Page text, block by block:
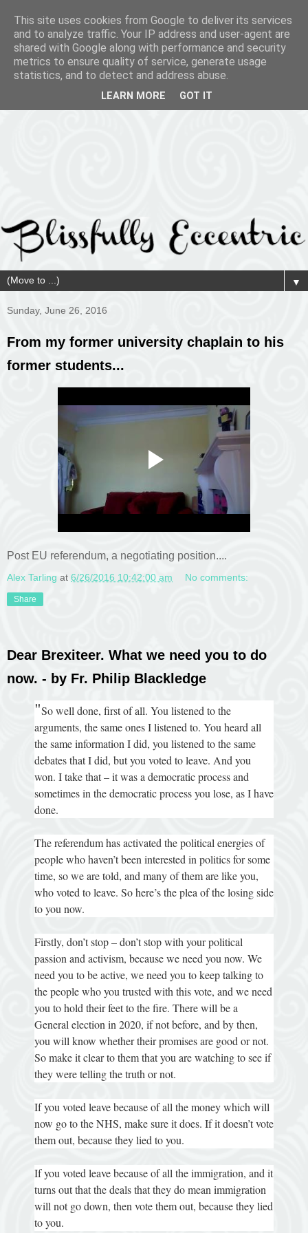
▼
Sunday, June 26, 2016
From my former university chaplain to his
former students...
Post EU referendum, a negotiating position....
Alex Tarling at 6/26/2016 10:42:00 am No comments:
Share
Dear Brexiteer. What we need you to do
now. - by Fr. Philip Blackledge
"So well done, first of all. You listened to the
arguments, the same ones I listened to. You heard all
the same information I did, you listened to the same
debates that I did, but you voted to leave. And you
won. I take that – it was a democratic process and
sometimes in the democratic process you lose, as I have
done.
The referendum has activated the political energies of
people who haven’t been interested in politics for some
time, so we are told, and many of them are like you,
who voted to leave. So here’s the plea of the losing side
to you now.
Firstly, don’t stop – don’t stop with your political
passion and activism, because we need you now. We
need you to be active, we need you to keep talking to
the people who you trusted with this vote, and we need
you to hold their feet to the fire. There will be a
General election in 2020, if not before, and by then,
you will know whether their promises are good or not.
So make it clear to them that you are watching to see if
they were telling the truth or not.
If you voted leave because of all the money which will
now go to the NHS, make sure it does. If it doesn’t vote
them out, because they lied to you.
If you voted leave because of all the immigration, and it
turns out that the deals that they do mean immigration
will not go down, then vote them out, because they lied
to you.
This site uses cookies from Google to deliver its services
and to analyze traffic. Your IP address and user-agent are
shared with Google along with performance and security
metrics to ensure quality of service, generate usage
statistics, and to detect and address abuse.
LEARN MORE GOT IT